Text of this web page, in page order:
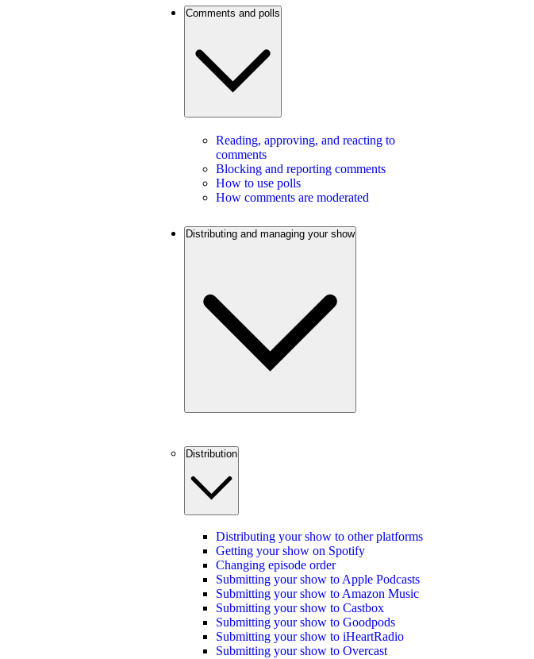
Comments and polls
Reading, approving, and reacting to
comments
Blocking and reporting comments
How to use polls
How comments are moderated
Distributing and managing your show
Distribution
Distributing your show to other platforms
Getting your show on Spotify
Changing episode order
Submitting your show to Apple Podcasts
Submitting your show to Amazon Music
Submitting your show to Castbox
Submitting your show to Goodpods
Submitting your show to iHeartRadio
Submitting your show to Overcast